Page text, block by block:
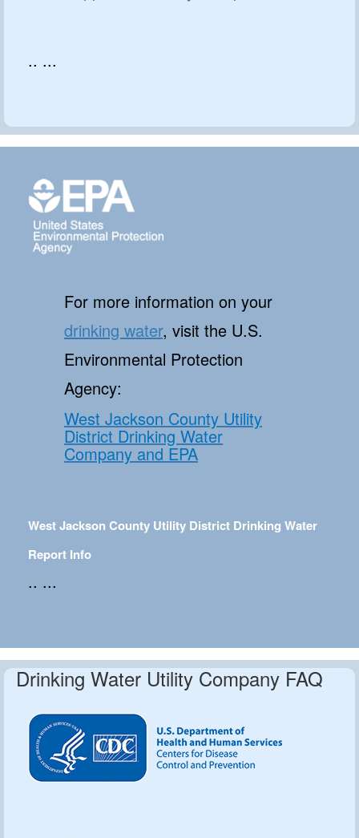
.. ...
For more information on your
drinking water, visit the U.S.
Environmental Protection
Agency:
West Jackson County Utility
District Drinking Water
Company and EPA
West Jackson County Utility District Drinking Water
Report Info
.. ...
Drinking Water Utility Company FAQ